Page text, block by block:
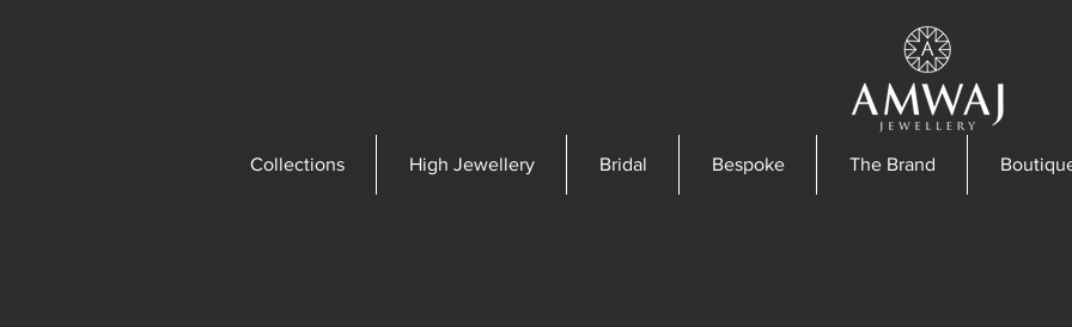
Collections High Jewellery Bridal Bespoke The Brand